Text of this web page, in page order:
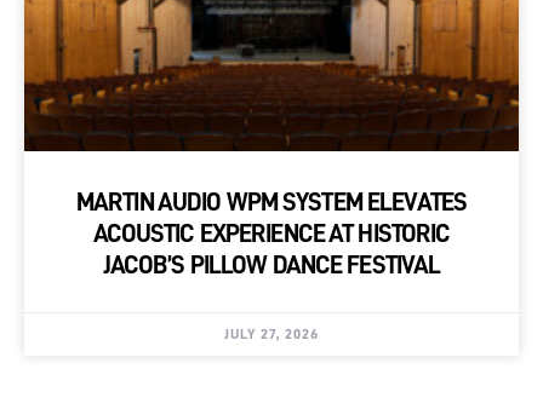
MARTIN AUDIO WPM SYSTEM ELEVATES
ACOUSTIC EXPERIENCE AT HISTORIC
JACOB’S PILLOW DANCE FESTIVAL
JULY 27, 2026